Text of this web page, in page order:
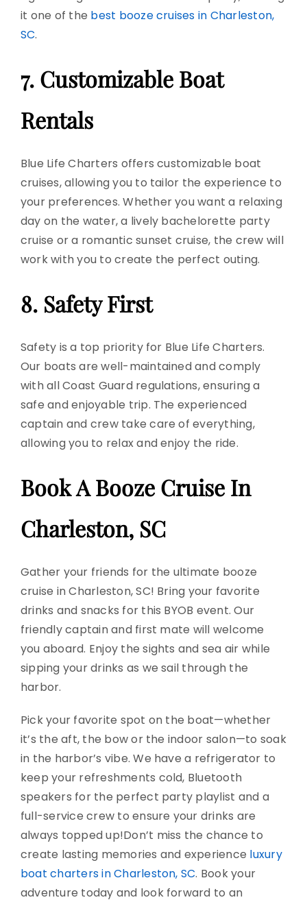
it one of the best booze cruises in Charleston,
SC.
7. CustomizableBoat
Rentals
Blue Life Charters offers customizable boat
cruises, allowing you to tailor the experience to
your preferences. Whether you want a relaxing
day on the water, a lively bachelorette party
cruise or a romantic sunset cruise, the crew will
work with you to create the perfect outing.
8. Safety First
Safety is a top priority for Blue Life Charters.
Our boats are well-maintained and comply
with allCoast Guardregulations, ensuring a
safe and enjoyable trip. The experienced
captain and crew take care of everything,
allowing you to relax and enjoy the ride.
Book A Booze Cruise In
Charleston, SC
Gather your friends for the ultimate booze
cruise in Charleston, SC! Bring your favorite
drinks and snacks for this BYOB event. Our
friendly captain and first mate will welcome
you aboard. Enjoy the sights and sea air while
sipping your drinks as we sail through the
harbor.
Pick your favorite spot on the boat—whether
it’s the aft, the bow or the indoor salon—to soak
in the harbor’s vibe. We have a refrigerator to
keep your refreshments cold, Bluetooth
speakers for the perfect party playlist and a
full-service crew to ensure your drinks are
always topped up!Don’t miss the chance to
create lasting memories and experience luxury
boat charters in Charleston, SC. Book your
adventure today and look forward to an